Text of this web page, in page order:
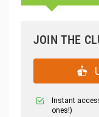
JOIN THE
Instant
ones!)